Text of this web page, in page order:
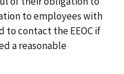
to employees with
to contact the EEOC if
a reasonable